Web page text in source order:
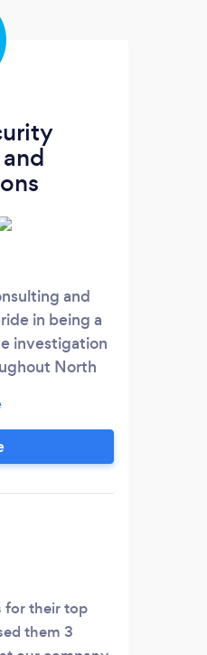
and
in being a
investigation
North
a wide range
matters to
protection
every case
and
for their top
them 3